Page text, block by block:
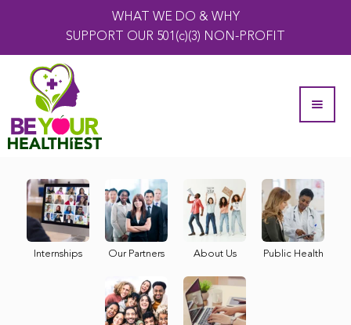
WHAT WE DO & WHY
SUPPORT OUR 501(c)(3) NON-PROFIT
Internships Our Partners About Us Public Health